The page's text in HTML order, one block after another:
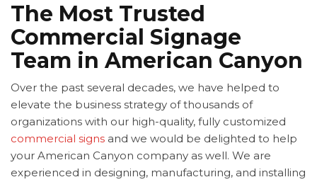
The Most Trusted
Commercial Signage
Team in American Canyon
Over the past several decades, we have helped to
elevate the business strategy of thousands of
organizations with our high-quality, fully customized
commercial signs and we would be delighted to help
your American Canyon company as well. We are
experienced in designing, manufacturing, and installing